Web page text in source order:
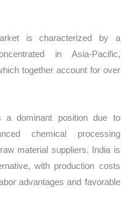
is characterized by a
in Asia-Pacific,
together account for over
a dominant position due to
chemical processing
material suppliers. India is
with production costs
advantages and favorable